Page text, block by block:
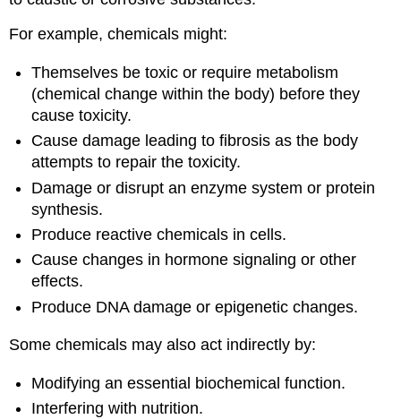
For example,chemicals might:
Themselves be toxic or require metabolism
(chemical change within the body) before they
causetoxicity.
Cause damage leading tofibrosis as the body
attempts to repair thetoxicity.
Damage or disrupt anenzyme system or protein
synthesis.
Produce reactivechemicals incells.
Cause changes in hormone signaling or other
effects.
Produce DNAdamage or epigenetic changes.
Somechemicals may also act indirectly by:
Modifying an essential biochemical function.
Interfering with nutrition.